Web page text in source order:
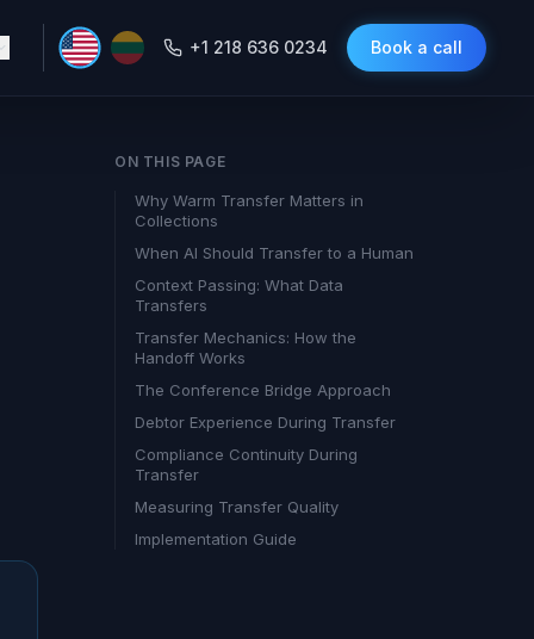
+1 218 636 0234 Book a call
ON THIS PAGE
Why Warm Transfer Matters in
Collections
When AI Should Transfer to a Human
Context Passing: What Data
Transfers
Transfer Mechanics: How the
Handoff Works
The Conference Bridge Approach
Debtor Experience During Transfer
Compliance Continuity During
Transfer
Measuring Transfer Quality
Implementation Guide